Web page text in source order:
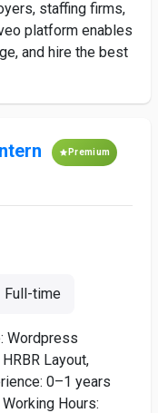
staffing firms,
platform enables
and hire the best
Premium
Full-time
Wordpress
Layout,
0–1 years
Hours: